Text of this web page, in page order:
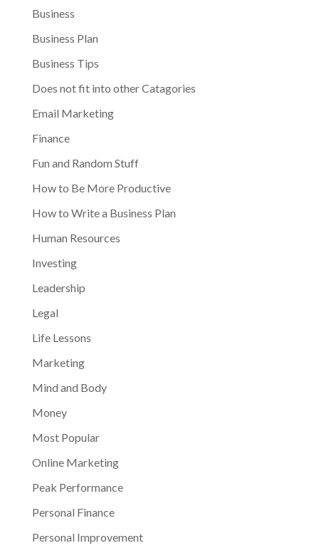
Business
Business Plan
Business Tips
Does not fit into other Catagories
Email Marketing
Finance
Fun and Random Stuff
How to Be More Productive
How to Write a Business Plan
Human Resources
Investing
Leadership
Legal
Life Lessons
Marketing
Mind and Body
Money
Most Popular
Online Marketing
Peak Performance
Personal Finance
Personal Improvement